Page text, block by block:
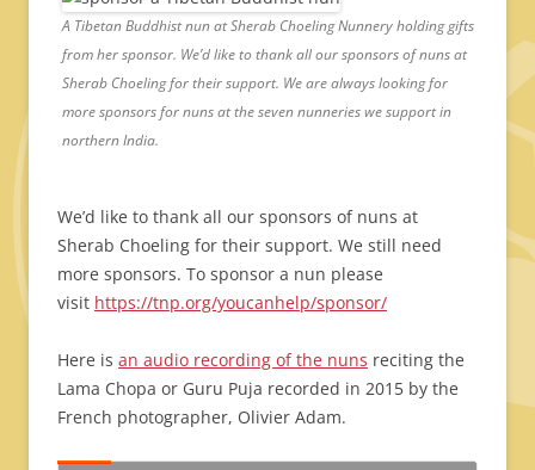
A Tibetan Buddhist nun at Sherab Choeling Nunnery holding gifts
from her sponsor. We’d like to thank all our sponsors of nuns at
Sherab Choeling for their support. We are always looking for
more sponsors for nuns at the seven nunneries we support in
northern India.
We’d like to thank all our sponsors of nuns at
Sherab Choeling for their support. We still need
more sponsors. To sponsor a nun please
visit https://tnp.org/youcanhelp/sponsor/
Here is an audio recording of the nuns reciting the
Lama Chopa or Guru Puja recorded in 2015 by the
French photographer, Olivier Adam.